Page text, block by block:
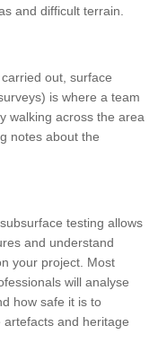
and difficult terrain.
out, surface
is where a team
walking across the area
notes about the
testing allows
and understand
your project. Most
will analyse
how safe it is to
and heritage